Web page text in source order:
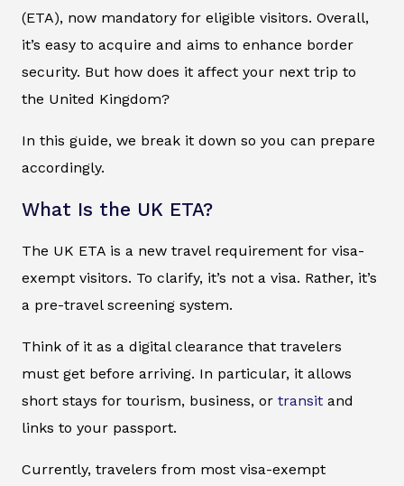
(ETA), now mandatory for eligible visitors. Overall,
it’s easy to acquire and aims to enhance border
security. But how does it affect your next trip to
the United Kingdom?
In this guide, we break it down so you can prepare
accordingly.
What Is the UK ETA?
The UK ETA is a new travel requirement for visa-
exempt visitors. To clarify, it’s not a visa. Rather, it’s
a pre-travel screening system.
Think of it as a digital clearance that travelers
must get before arriving. In particular, it allows
short stays for tourism, business, or transit and
links to your passport.
Currently, travelers from most visa-exempt